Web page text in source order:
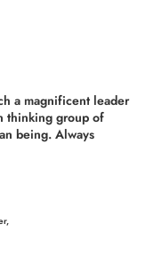
a magnificent leader
thinking group of
being. Always